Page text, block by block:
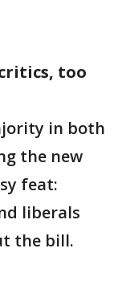
too
in both
the new
feat:
liberals
the bill.